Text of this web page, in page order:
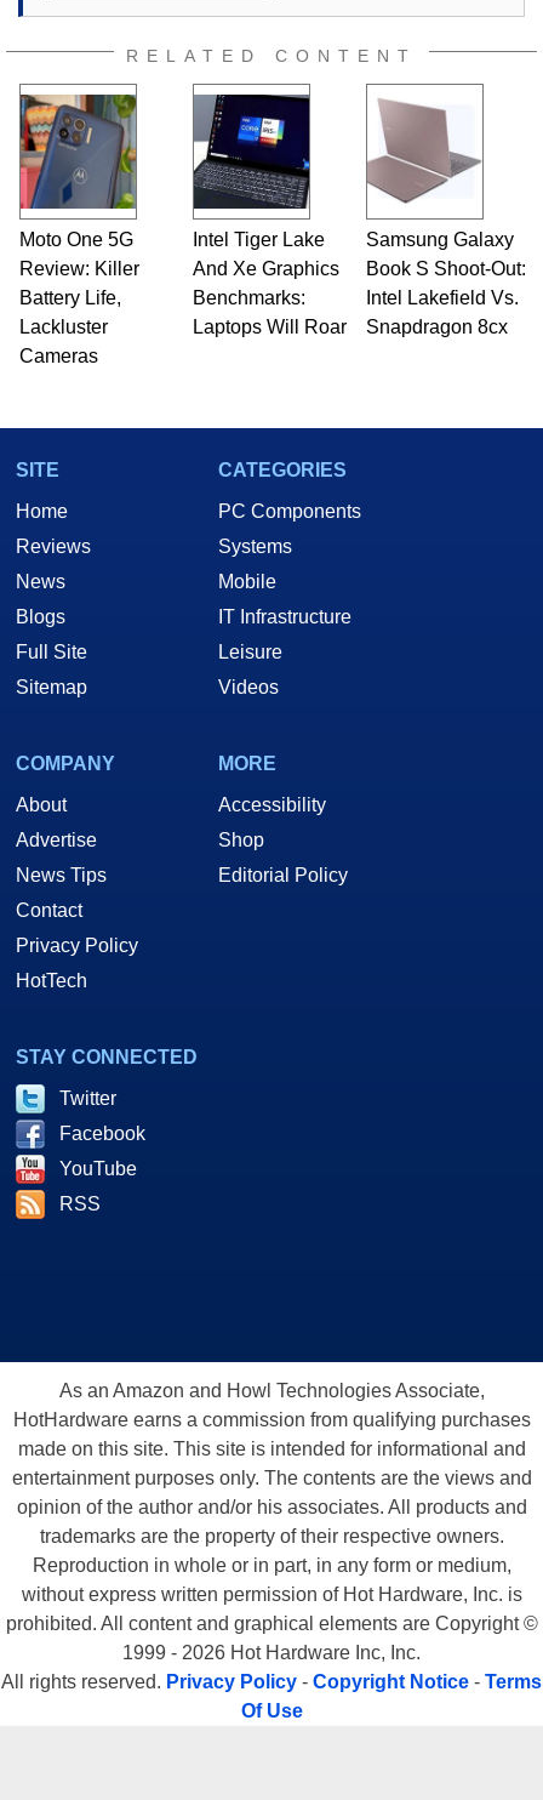
RELATED CONTENT
Moto One 5G
Review: Killer
Battery Life,
Lackluster
Cameras
Intel Tiger Lake
And Xe Graphics
Benchmarks:
Laptops Will Roar
Samsung Galaxy
Book S Shoot-Out:
Intel Lakefield Vs.
Snapdragon 8cx
SITE
Home
Reviews
News
Blogs
Full Site
Sitemap
CATEGORIES
PC Components
Systems
Mobile
IT Infrastructure
Leisure
Videos
COMPANY
About
Advertise
News Tips
Contact
Privacy Policy
HotTech
MORE
Accessibility
Shop
Editorial Policy
STAY CONNECTED
Twitter
Facebook
YouTube
RSS
As an Amazon and Howl Technologies Associate,
HotHardware earns a commission from qualifying purchases
made on this site. This site is intended for informational and
entertainment purposes only. The contents are the views and
opinion of the author and/or his associates. All products and
trademarks are the property of their respective owners.
Reproduction in whole or in part, in any form or medium,
without express written permission of Hot Hardware, Inc. is
prohibited. All content and graphical elements are Copyright ©
1999 - 2026 Hot Hardware Inc, Inc.
All rights reserved. Privacy Policy - Copyright Notice - Terms
Of Use